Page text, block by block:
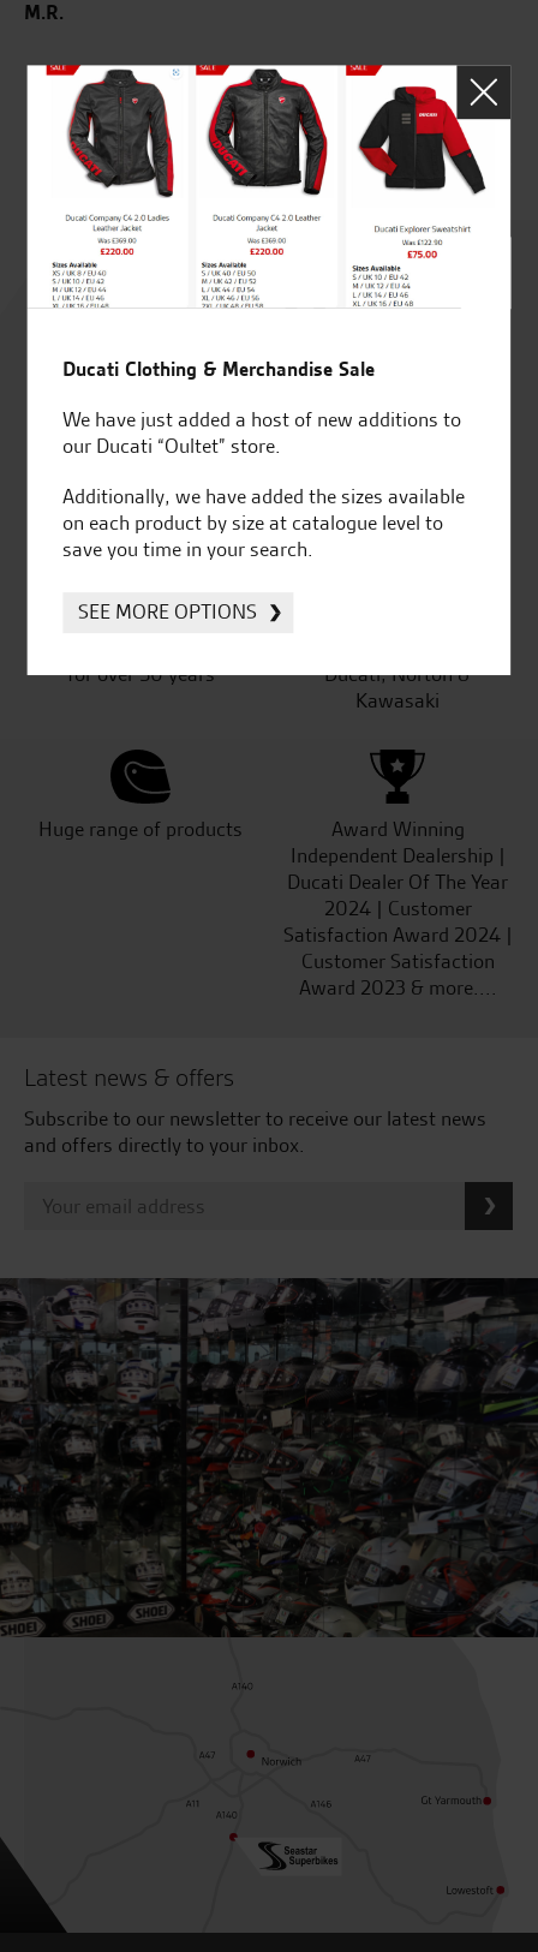
M.R.
Rated
4.8
out of 5
SeastarSuperbikes/reviews
for over 50 years
Ducati, Norton &
Kawasaki
Huge range of products
Award Winning
Independent Dealership |
Ducati Dealer Of The Year
2024 | Customer
Satisfaction Award 2024 |
Customer Satisfaction
Award 2023 & more....
Latest news & offers
Subscribe to our newsletter to receive our latest news
and offers directly to your inbox.
Ducati Clothing & Merchandise Sale
We have just added a host of new additions to
our Ducati “Oultet” store.
Additionally, we have added the sizes available
on each product by size at catalogue level to
save you time in your search.
SEE MORE OPTIONS